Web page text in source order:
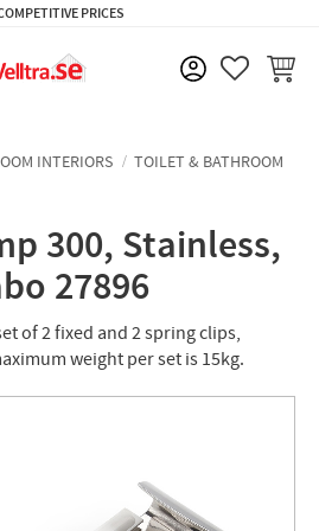
PRICES
BASKET
INTERIORS
TOILET & BATHROOM
300, Stainless,
27896
of 2 fixed and 2 spring clips,
weight per set is 15kg.